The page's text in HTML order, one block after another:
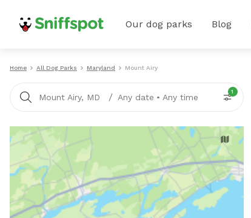
Our dog parks Blog
Home All Dog Parks Maryland Mount Airy
Mount Airy, MD / Any date • Any time
1